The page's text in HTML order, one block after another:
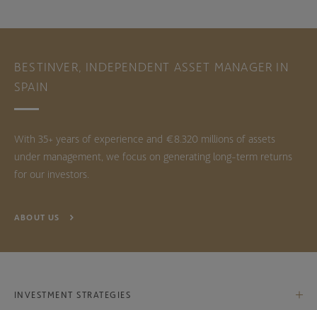
BESTINVER, INDEPENDENT ASSET MANAGER IN
SPAIN
With 35+ years of experience and €8.320 millions of assets
under management, we focus on generating long-term returns
for our investors.
ABOUT US
INVESTMENT STRATEGIES